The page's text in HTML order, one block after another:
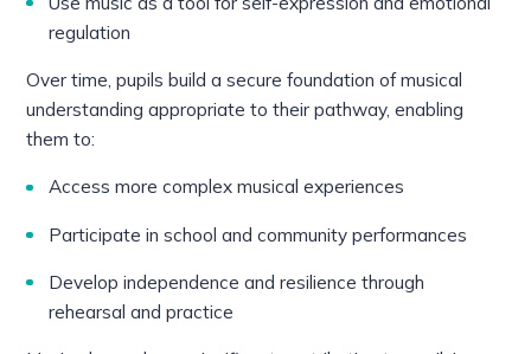
regulation
Over time, pupils build a secure foundation of musical
understanding appropriate to their pathway, enabling
them to:
Access more complex musical experiences
Participate in school and community performances
Develop independence and resilience through
rehearsal and practice